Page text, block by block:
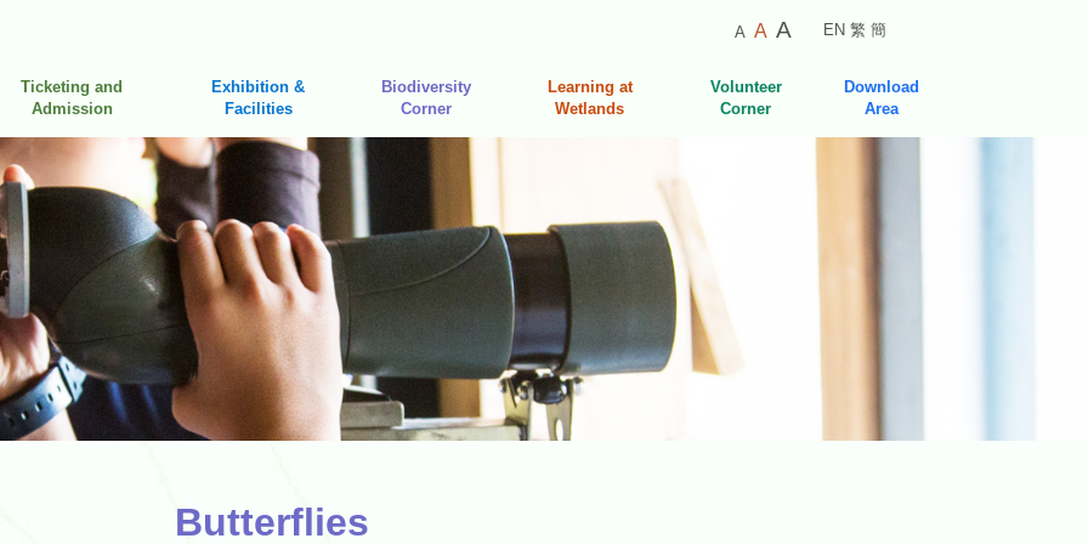
A
Smaller
A Default
Size
ALarger
EN 繁 簡
Ticketing and
Admission
Exhibition &
Facilities
Biodiversity
Corner
Learning at
Wetlands
Volunteer
Corner
Download
Area
Butterflies